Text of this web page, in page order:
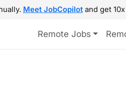
Meet JobCopilotand get
Remote Jobs